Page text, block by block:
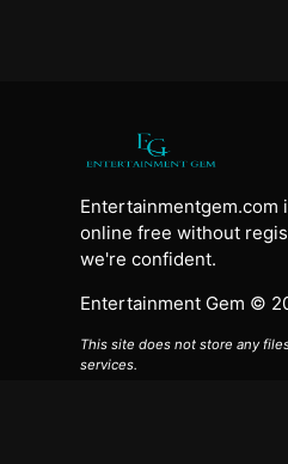
Entertainmentgem.com
online free without
we're confident.
Entertainment Gem ©
This site does not store any
services.